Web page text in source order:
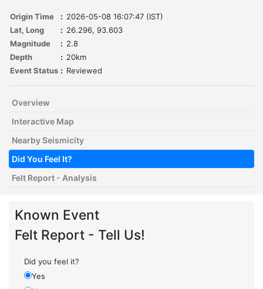
Origin Time : 2026-05-08 16:07:47 (IST)
Lat, Long
: 26.296, 93.603
Magnitude
: 2.8
Depth
: 20km
Event Status : Reviewed
Overview
Interactive Map
Nearby Seismicity
Did You Feel It?
Felt Report - Analysis
Known Event
Felt Report - Tell Us!
Did you feel it?
Yes